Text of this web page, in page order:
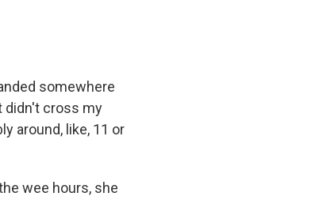
somewhere
didn't cross my
around, like, 11 or
wee hours, she